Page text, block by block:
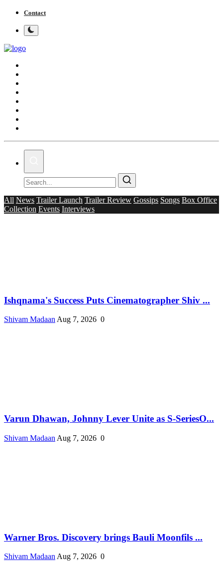
Contact
All News Trailer Launch Trailer Review Gossips Songs Box Office
Collection Events Interviews
Ishqnama's Success Puts Cinematographer Shiv ...
Shivam MadaanAug 7, 2026 0
Varun Dhawan, Johnny Lever Unite as S-SeriesO...
Shivam Madaan Aug 7, 2026 0
Warner Bros. Discovery brings Bauli Moonfils ...
Shivam Madaan Aug 7, 2026 0